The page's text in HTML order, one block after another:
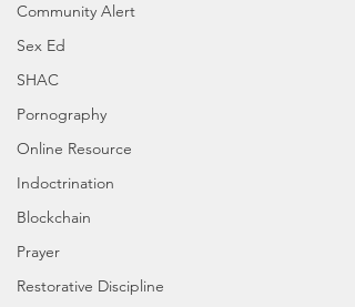
Community Alert
Sex Ed
SHAC
Pornography
Online Resource
Indoctrination
Blockchain
Prayer
Restorative Discipline